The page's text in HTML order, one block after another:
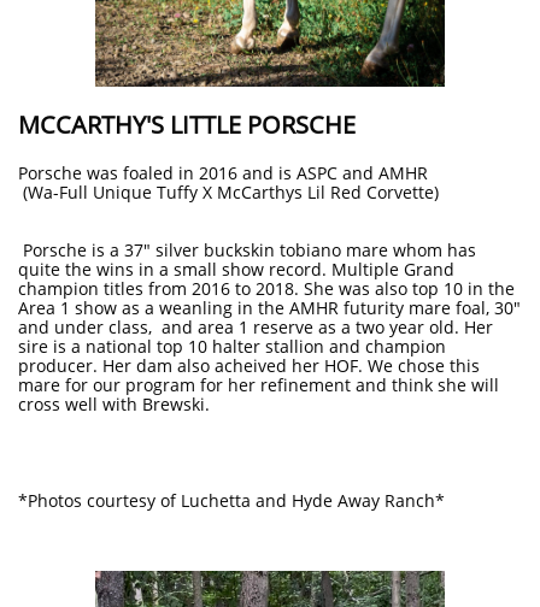
MCCARTHY'S LITTLE PORSCHE
Porsche was foaled in 2016 and is ASPC and AMHR
(Wa-Full Unique Tuffy X McCarthys Lil Red Corvette)
Porsche is a 37" silver buckskin tobiano mare whom has
quite the wins in a small show record. Multiple Grand
champion titles from 2016 to 2018. She was also top 10 in the
Area 1 show as a weanling in the AMHR futurity mare foal, 30"
and under class, and area 1 reserve as a two year old. Her
sire is a national top 10 halter stallion and champion
producer. Her dam also acheived her HOF. We chose this
mare for our program for her refinement and think she will
cross well with Brewski.
*Photos courtesy of Luchetta and Hyde Away Ranch*